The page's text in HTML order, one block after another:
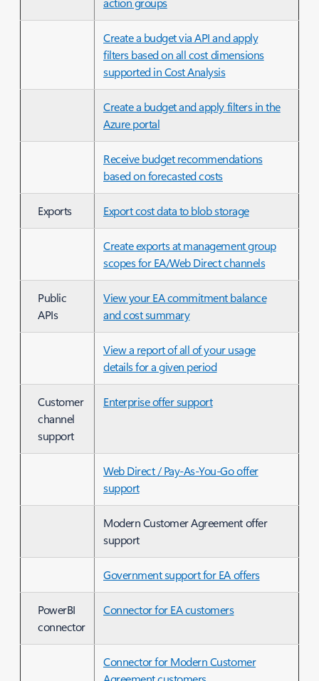
Create a budget via API and apply
filters based on all cost dimensions
supported in Cost Analysis
Create a budget and apply filters in the
Azure portal
Receive budget recommendations
based on forecasted costs
Exports Export cost data to blob storage
Create exports at management group
scopes for EA/Web Direct channels
Public
APIs
View your EA commitment balance
and cost summary
View a report of all of your usage
details for a given period
Customer
channel
support
Enterprise offer support
Web Direct / Pay-As-You-Go offer
support
Modern Customer Agreement offer
support
Government support for EA offers
PowerBI
connector
Connector for EA customers
Connector for Modern Customer